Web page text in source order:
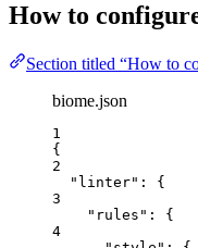
How to
Section titled “How to
biome.json
1
{
2
"linter" : {
3
"rules" : {
4